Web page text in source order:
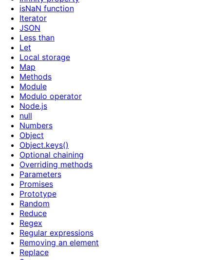
isNaN function
Iterator
JSON
Less than
Let
Local storage
Map
Methods
Module
Modulo operator
Node.js
null
Numbers
Object
Object.keys()
Optional chaining
Overriding methods
Parameters
Promises
Prototype
Random
Reduce
Regex
Regular expressions
Removing an element
Replace